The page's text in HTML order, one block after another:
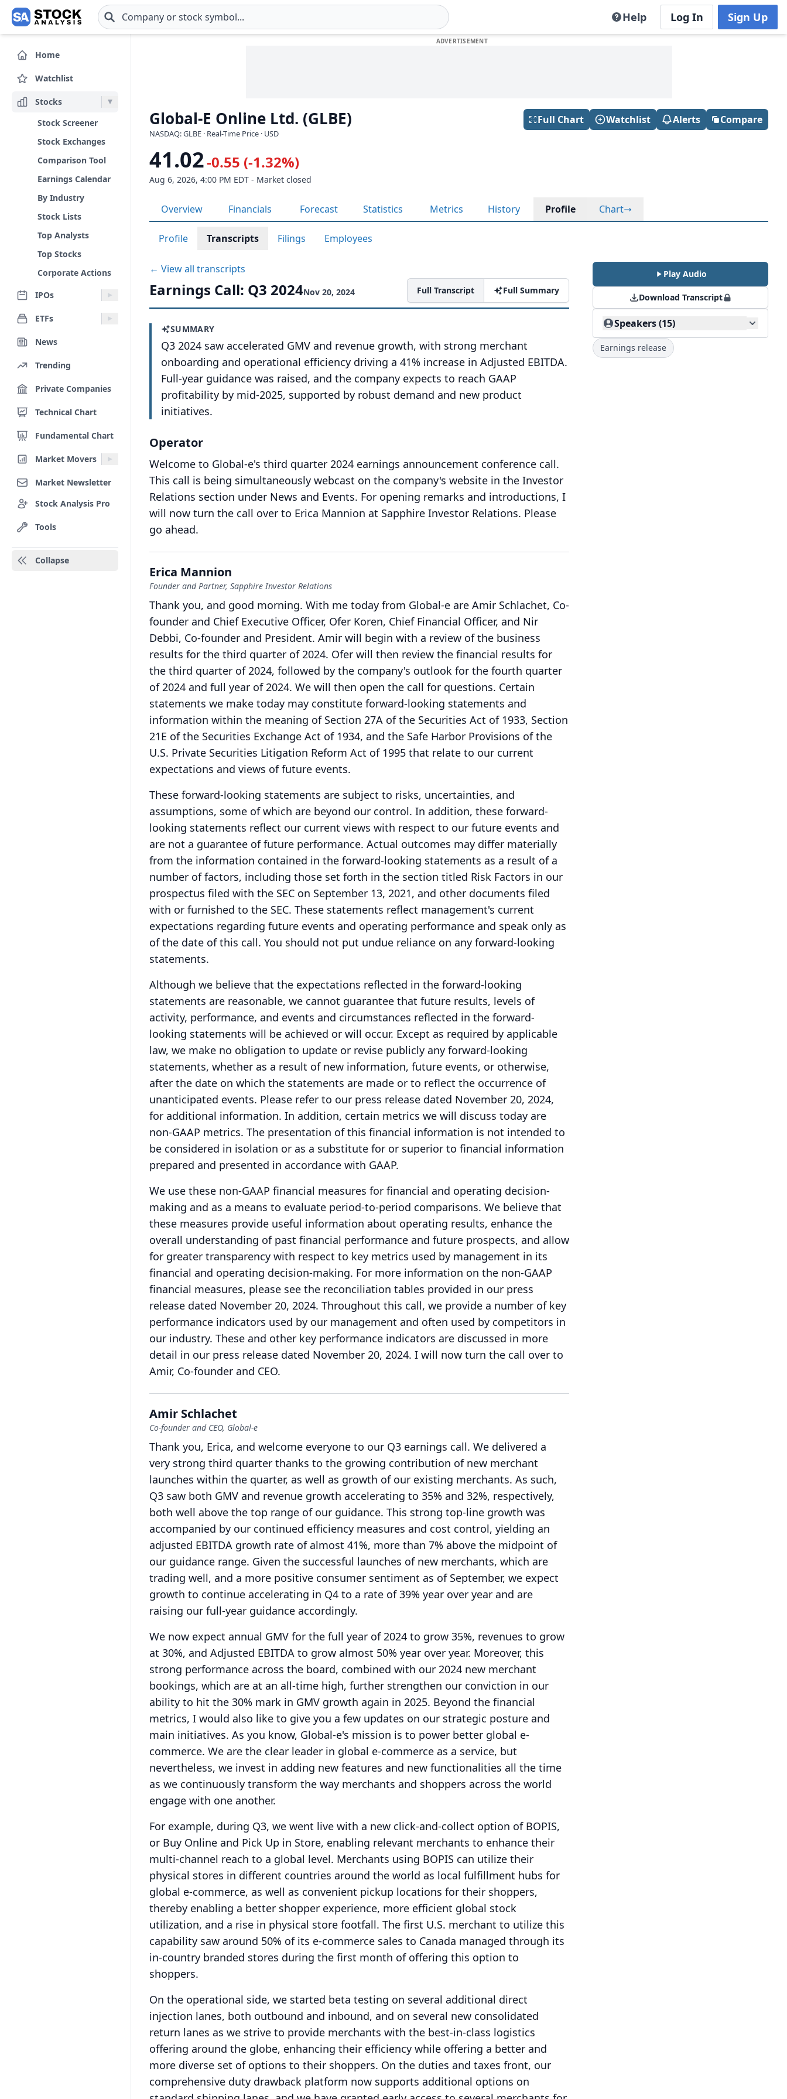
Skip to main content Help Log In Sign Up
Home
Watchlist
Stocks
Stock Screener
Stock Exchanges
Comparison Tool
Earnings Calendar
By Industry
Stock Lists
Top Analysts
Top Stocks
Corporate Actions
IPOs
ETFs
News
Trending
Private Companies
Technical Chart
Fundamental Chart
Market Movers
Market Newsletter
Stock Analysis Pro
Tools
Collapse
Global-E Online Ltd. (GLBE)
NASDAQ: GLBE · Real-Time Price · USD
Full Chart Watchlist Alerts Compare
41.02-0.55 (-1.32%)
Aug 6, 2026, 4:00 PM EDT - Market closed
Overview Financials Forecast Statistics Metrics History Profile Chart
Profile Transcripts Filings Employees
← View all transcripts
Earnings Call: Q3 2024Nov 20, 2024 Full Transcript Full Summary
SUMMARY
Q3 2024 saw accelerated GMV and revenue growth, with strong merchant
onboarding and operational efficiency driving a 41% increase in Adjusted EBITDA.
Full-year guidance was raised, and the company expects to reach GAAP
profitability by mid-2025, supported by robust demand and new product
initiatives.
Operator
Welcome to Global-e's third quarter 2024 earnings announcement conference call.
This call is being simultaneously webcast on the company's website in the Investor
Relations section under News and Events. For opening remarks and introductions, I
will now turn the call over to Erica Mannion at Sapphire Investor Relations. Please
go ahead.
Erica Mannion
Founder and Partner, Sapphire Investor Relations
Thank you, and good morning. With me today from Global-e are Amir Schlachet, Co-
founder and Chief Executive Officer, Ofer Koren, Chief Financial Officer, and Nir
Debbi, Co-founder and President. Amir will begin with a review of the business
results for the third quarter of 2024. Ofer will then review the financial results for
the third quarter of 2024, followed by the company's outlook for the fourth quarter
of 2024 and full year of 2024. We will then open the call for questions. Certain
statements we make today may constitute forward-looking statements and
information within the meaning of Section 27A of the Securities Act of 1933, Section
21E of the Securities Exchange Act of 1934, and the Safe Harbor Provisions of the
U.S. Private Securities Litigation Reform Act of 1995 that relate to our current
expectations and views of future events.
These forward-looking statements are subject to risks, uncertainties, and
assumptions, some of which are beyond our control. In addition, these forward-
looking statements reflect our current views with respect to our future events and
are not a guarantee of future performance. Actual outcomes may differ materially
from the information contained in the forward-looking statements as a result of a
number of factors, including those set forth in the section titled Risk Factors in our
prospectus filed with the SEC on September 13, 2021, and other documents filed
with or furnished to the SEC. These statements reflect management's current
expectations regarding future events and operating performance and speak only as
of the date of this call. You should not put undue reliance on any forward-looking
statements.
Although we believe that the expectations reflected in the forward-looking
statements are reasonable, we cannot guarantee that future results, levels of
activity, performance, and events and circumstances reflected in the forward-
looking statements will be achieved or will occur. Except as required by applicable
law, we make no obligation to update or revise publicly any forward-looking
statements, whether as a result of new information, future events, or otherwise,
after the date on which the statements are made or to reflect the occurrence of
unanticipated events. Please refer to our press release dated November 20, 2024,
for additional information. In addition, certain metrics we will discuss today are
non-GAAP metrics. The presentation of this financial information is not intended to
be considered in isolation or as a substitute for or superior to financial information
prepared and presented in accordance with GAAP.
We use these non-GAAP financial measures for financial and operating decision-
making and as a means to evaluate period-to-period comparisons. We believe that
these measures provide useful information about operating results, enhance the
overall understanding of past financial performance and future prospects, and allow
for greater transparency with respect to key metrics used by management in its
financial and operating decision-making. For more information on the non-GAAP
financial measures, please see the reconciliation tables provided in our press
release dated November 20, 2024. Throughout this call, we provide a number of key
performance indicators used by our management and often used by competitors in
our industry. These and other key performance indicators are discussed in more
detail in our press release dated November 20, 2024. I will now turn the call over to
Amir, Co-founder and CEO.
Amir Schlachet
Co-founder and CEO, Global-e
Thank you, Erica, and welcome everyone to our Q3 earnings call. We delivered a
very strong third quarter thanks to the growing contribution of new merchant
launches within the quarter, as well as growth of our existing merchants. As such,
Q3 saw both GMV and revenue growth accelerating to 35% and 32%, respectively,
both well above the top range of our guidance. This strong top-line growth was
accompanied by our continued efficiency measures and cost control, yielding an
adjusted EBITDA growth rate of almost 41%, more than 7% above the midpoint of
our guidance range. Given the successful launches of new merchants, which are
trading well, and a more positive consumer sentiment as of September, we expect
growth to continue accelerating in Q4 to a rate of 39% year over year and are
raising our full-year guidance accordingly.
We now expect annual GMV for the full year of 2024 to grow 35%, revenues to grow
at 30%, and Adjusted EBITDA to grow almost 50% year over year. Moreover, this
strong performance across the board, combined with our 2024 new merchant
bookings, which are at an all-time high, further strengthen our conviction in our
ability to hit the 30% mark in GMV growth again in 2025. Beyond the financial
metrics, I would also like to give you a few updates on our strategic posture and
main initiatives. As you know, Global-e's mission is to power better global e-
commerce. We are the clear leader in global e-commerce as a service, but
nevertheless, we invest in adding new features and new functionalities all the time
as we continuously transform the way merchants and shoppers across the world
engage with one another.
For example, during Q3, we went live with a new click-and-collect option of BOPIS,
or Buy Online and Pick Up in Store, enabling relevant merchants to enhance their
multi-channel reach to a global level. Merchants using BOPIS can utilize their
physical stores in different countries around the world as local fulfillment hubs for
global e-commerce, as well as convenient pickup locations for their shoppers,
thereby enabling a better shopper experience, more efficient global stock
utilization, and a rise in physical store footfall. The first U.S. merchant to utilize this
capability saw around 50% of its e-commerce sales to Canada managed through its
in-country branded stores during the first month of offering this option to
shoppers.
On the operational side, we started beta testing on several additional direct
injection lanes, both outbound and inbound, and on several new consolidated
return lanes as we strive to provide merchants with the best-in-class logistics
offering around the globe, enhancing their efficiency while offering a better and
more diverse set of options to their shoppers. On the duties and taxes front, our
comprehensive duty drawback platform now supports additional options on
Play Audio
Download Transcript
Speakers (15)
Earnings release